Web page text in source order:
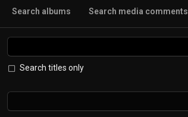
Search albums Search media comments
Search titles only